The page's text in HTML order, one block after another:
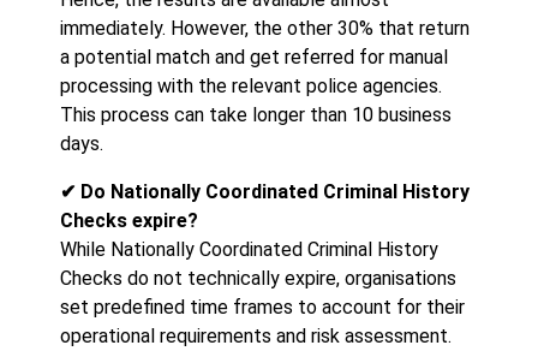
immediately. However, the other 30% that return
a potential match and get referred for manual
processing with the relevant police agencies.
This process can take longer than 10 business
days.
✔ Do Nationally Coordinated Criminal History
Checks expire?
While Nationally Coordinated Criminal History
Checks do not technically expire, organisations
set predefined time frames to account for their
operational requirements and risk assessment.